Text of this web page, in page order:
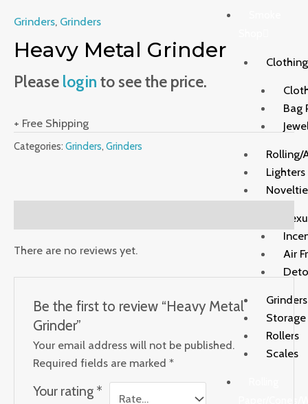
Bag
Rolling/
Air
Grinders
Storage
Rollers
Scales
Grinders, Grinders
Heavy Metal Grinder
Please login to see the price.
+ Free Shipping
Categories: Grinders, Grinders
There are no reviews yet.
Be the first to review “Heavy Metal
Grinder”
Your email address will not be published.
Required fields are marked*
Your rating *